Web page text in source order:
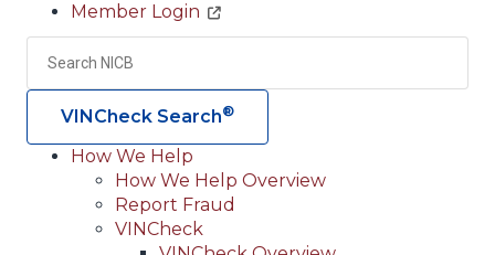
Header
Utility
Member Login
Search
VINCheck Search®
Main
navigation
How We Help
How We Help Overview
Report Fraud
VINCheck